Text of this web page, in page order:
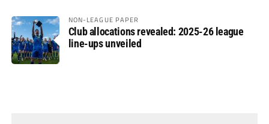
NON-LEAGUE PAPER
Club allocations revealed: 2025-26 league
line-ups unveiled